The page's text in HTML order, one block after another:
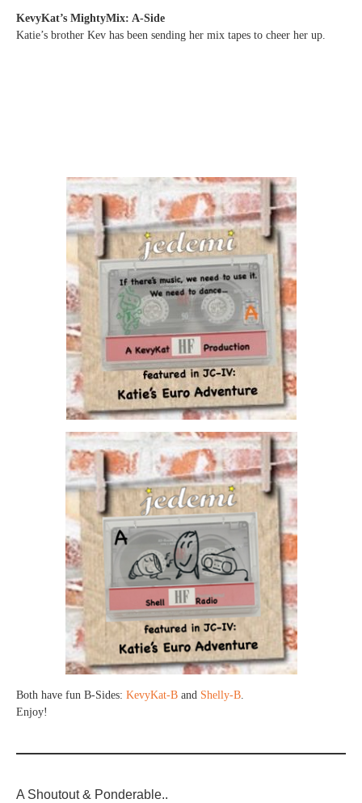
KevyKat’s MightyMix: A-Side
Katie’s brother Kev has been sending her mix tapes to cheer her up.
Both have fun B-Sides: KevyKat-B and Shelly-B.
Enjoy!
A Shoutout & Ponderable..